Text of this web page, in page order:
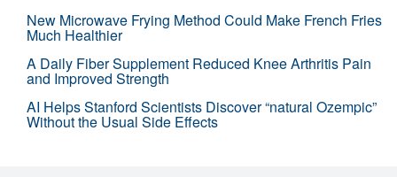
New Microwave Frying Method Could Make French Fries
Much Healthier
A Daily Fiber Supplement Reduced Knee Arthritis Pain
and Improved Strength
AI Helps Stanford Scientists Discover “natural Ozempic”
Without the Usual Side Effects